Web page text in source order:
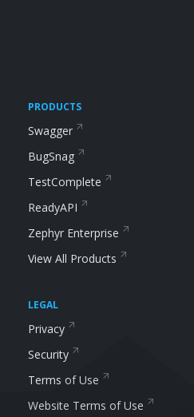
PRODUCTS
Swagger
BugSnag
TestComplete
ReadyAPI
Zephyr Enterprise
View All Products
LEGAL
Privacy
Security
Terms of Use
Website Terms ofUse